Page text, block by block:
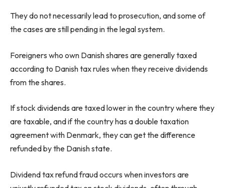
They do not necessarily lead to prosecution, and some of
the cases are still pending in the legal system.
Foreigners who own Danish shares are generally taxed
according to Danish tax rules when they receive dividends
from the shares.
If stock dividends are taxed lower in the country where they
are taxable, and if the country has a double taxation
agreement with Denmark, they can get the difference
refunded by the Danish state.
Dividend tax refund fraud occurs when investors are